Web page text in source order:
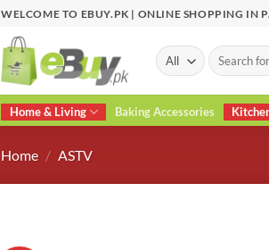
WELCOME TO EBUY.PK | ONLINE SHOPPING IN
Search
for:
Home & Living Baking Accessories
Home / ASTV